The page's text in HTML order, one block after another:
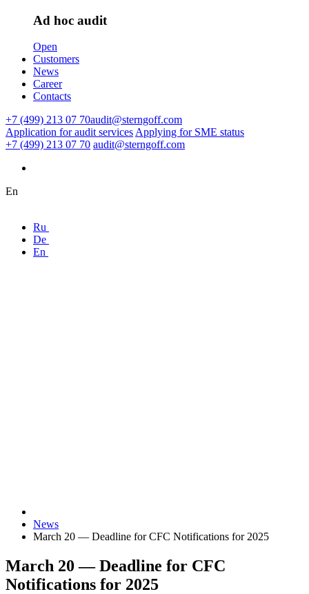
Ad hoc audit
Open
Customers
News
Career
Contacts
+7 (499) 213 07 70audit@sterngoff.com
Application for audit services Applying for SME status
+7 (499) 213 07 70 audit@sterngoff.com
En
Ru
De
En
News
March 20 — Deadline for CFC Notifications for 2025
March 20 — Deadline for CFC
Notifications for 2025